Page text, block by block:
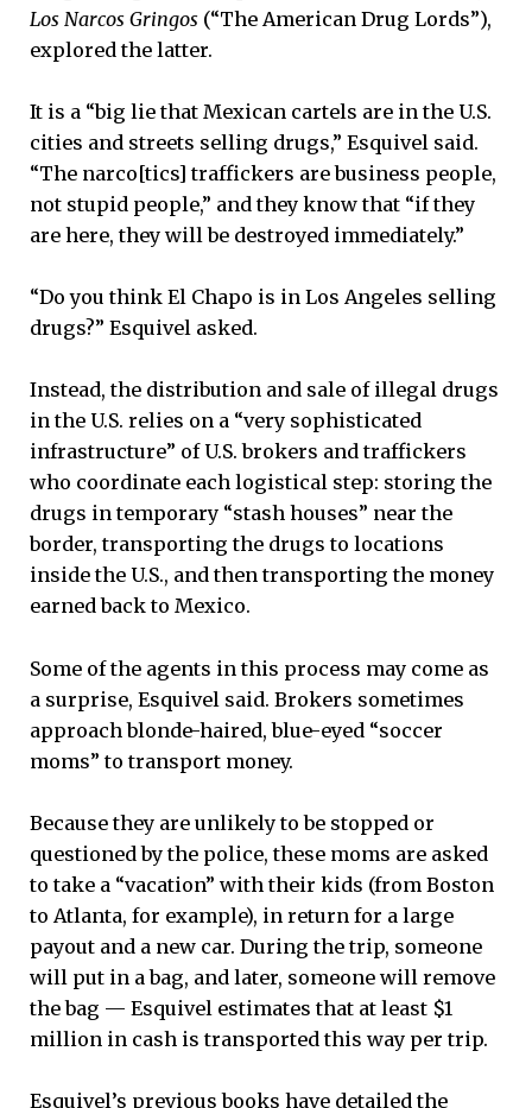
Los Narcos Gringos (“The American Drug Lords”),
explored the latter.
It is a “big lie that Mexican cartels are in the U.S.
cities and streets selling drugs,” Esquivel said.
“The narco[tics] traffickers are business people,
not stupid people,” and they know that “if they
are here, they will be destroyed immediately.”
“Do you think El Chapo is in Los Angeles selling
drugs?” Esquivel asked.
Instead, the distribution and sale of illegal drugs
in the U.S. relies on a “very sophisticated
infrastructure” of U.S. brokers and traffickers
who coordinate each logistical step: storing the
drugs in temporary “stash houses” near the
border, transporting the drugs to locations
inside the U.S., and then transporting the money
earned back to Mexico.
Some of the agents in this process may come as
a surprise, Esquivel said. Brokers sometimes
approach blonde-haired, blue-eyed “soccer
moms” to transport money.
Because they are unlikely to be stopped or
questioned by the police, these moms are asked
to take a “vacation” with their kids (from Boston
to Atlanta, for example), in return for a large
payout and a new car. During the trip, someone
will put in a bag, and later, someone will remove
the bag — Esquivel estimates that at least $1
million in cash is transported this way per trip.
Esquivel’s previous books have detailed the